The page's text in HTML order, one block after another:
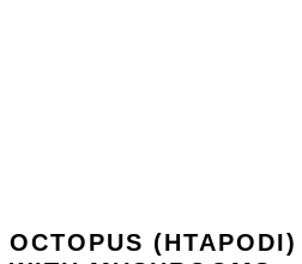
OCTOPUS (HTAPODI)